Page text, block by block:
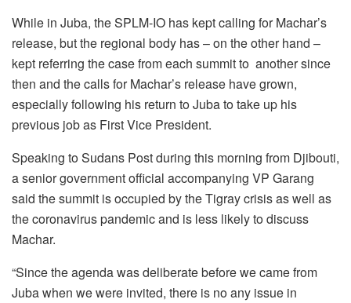
While in Juba, the SPLM-IO has kept calling for Machar’s
release, but the regional body has – on the other hand –
kept referring the case from each summit to another since
then and the calls for Machar’s release have grown,
especially following his return to Juba to take up his
previous job as First Vice President.
Speaking to Sudans Post during this morning from Djibouti,
a senior government official accompanying VP Garang
said the summit is occupied by the Tigray crisis as well as
the coronavirus pandemic and is less likely to discuss
Machar.
“Since the agenda was deliberate before we came from
Juba when we were invited, there is no any issue in